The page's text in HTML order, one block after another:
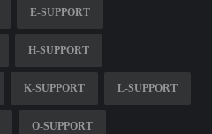
E-SUPPORT
H-SUPPORT
K-SUPPORT L-SUPPORT
O-SUPPORT